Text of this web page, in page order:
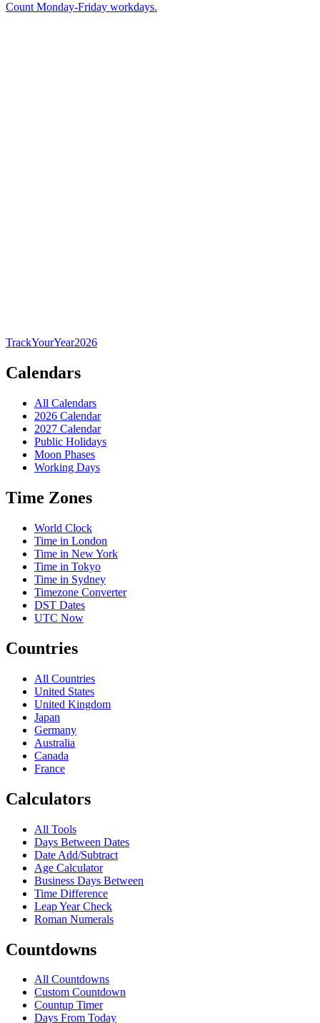
Count Monday-Friday workdays.
TrackYourYear2026
Calendars
All Calendars
2026 Calendar
2027 Calendar
Public Holidays
Moon Phases
Working Days
Time Zones
World Clock
Time in London
Time in New York
Time in Tokyo
Time in Sydney
Timezone Converter
DST Dates
UTC Now
Countries
All Countries
United States
United Kingdom
Japan
Germany
Australia
Canada
France
Calculators
All Tools
Days Between Dates
Date Add/Subtract
Age Calculator
Business Days Between
Time Difference
Leap Year Check
Roman Numerals
Countdowns
All Countdowns
Custom Countdown
Countup Timer
Days From Today